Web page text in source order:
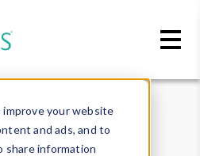
improve your website
and ads, and to
share information